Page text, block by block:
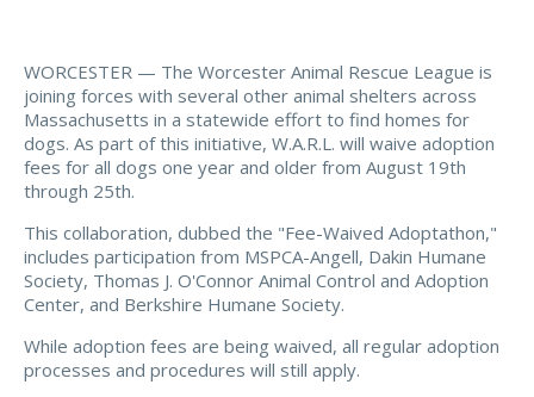
WORCESTER — The Worcester Animal Rescue League is
joining forces with several other animal shelters across
Massachusetts in a statewide effort to find homes for
dogs. As part of this initiative, W.A.R.L. will waive adoption
fees for all dogs one year and older from August 19th
through 25th.
This collaboration, dubbed the "Fee-Waived Adoptathon,"
includes participation from MSPCA-Angell, Dakin Humane
Society, Thomas J. O'Connor Animal Control and Adoption
Center, and Berkshire Humane Society.
While adoption fees are being waived, all regular adoption
processes and procedures will still apply.